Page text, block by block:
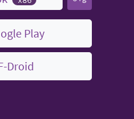
Play
Droid